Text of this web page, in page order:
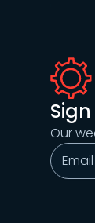
Our